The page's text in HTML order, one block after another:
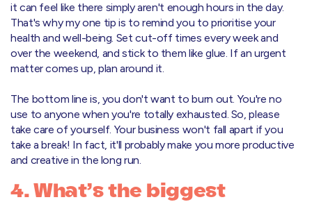
it can feel like there simply aren't enough hours in the day.
That's why my one tip is to remind you to prioritise your
health and well-being. Set cut-off times every week and
over the weekend, and stick to them like glue. If an urgent
matter comes up, plan around it.
The bottom line is, you don't want to burn out. You're no
use to anyone when you're totally exhausted. So, please
take care of yourself. Your business won't fall apart if you
take a break! In fact, it'll probably make you more productive
and creative in the long run.
4. What’s the biggest